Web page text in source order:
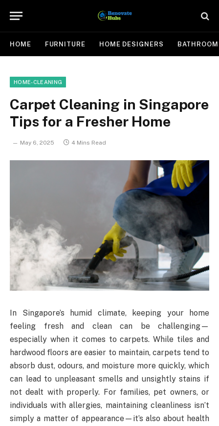
HOME FURNITURE HOME DESIGNERS BATHROOM
HOME-CLEANING
Carpet Cleaning in Singapore
Tips for a Fresher Home
May 6, 2025 4 Mins Read
In Singapore’s humid climate, keeping your home
feeling fresh and clean can be challenging—
especially when it comes to carpets. While tiles and
hardwood floors are easier to maintain, carpets tend to
absorb dust, odours, and moisture more quickly, which
can lead to unpleasant smells and unsightly stains if
not dealt with properly. For families, pet owners, or
individuals with allergies, maintaining cleanliness isn’t
simply a matter of appearance—it’s also about health